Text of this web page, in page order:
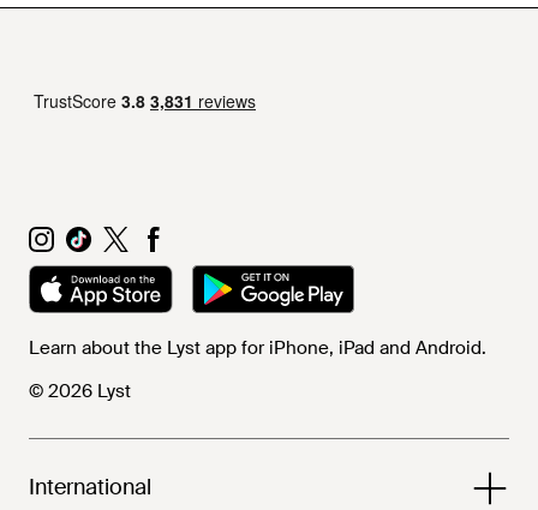
Learn about the Lyst app for iPhone, iPad and Android.
© 2026 Lyst
International